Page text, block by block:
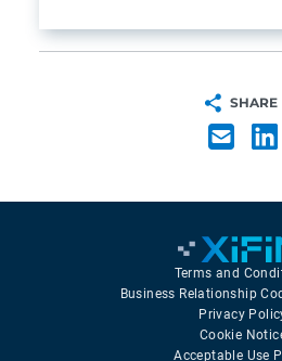
SHARE
Terms and
Business Relationship
Privacy
Cookie
Acceptable Use